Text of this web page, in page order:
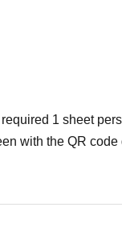
1 sheet
with the QR